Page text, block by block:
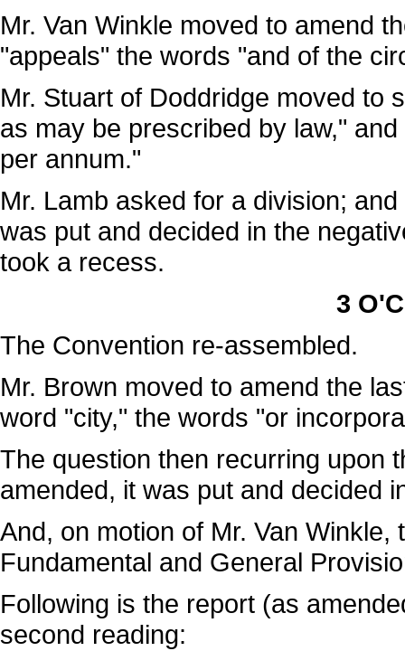
Mr. Van Winkle moved to amend
"appeals" the words "and of the
Mr. Stuart of Doddridge moved to
as may be prescribed by law,"
per annum."
Mr. Lamb asked for a division;
was put and decided in the
took a recess.
3
The Convention re-assembled.
Mr. Brown moved to amend the
word "city," the words "or
The question then recurring upon
amended, it was put and decided
And, on motion of Mr. Van
Fundamental and General
Following is the report (as
second reading: